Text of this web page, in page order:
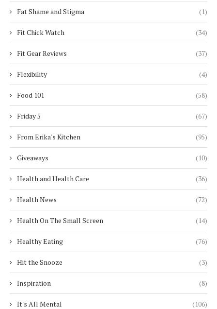
Fat Shame and Stigma (1)
Fit Chick Watch (34)
Fit Gear Reviews (37)
Flexibility (4)
Food 101 (58)
Friday 5 (67)
From Erika's Kitchen (95)
Giveaways (10)
Health and Health Care (36)
Health News (72)
Health On The Small Screen (14)
Healthy Eating (76)
Hit the Snooze (3)
Inspiration (8)
It's All Mental (106)